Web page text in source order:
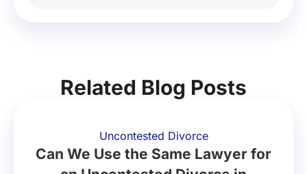
Related Blog Posts
Uncontested Divorce
Can We Use the Same Lawyer for